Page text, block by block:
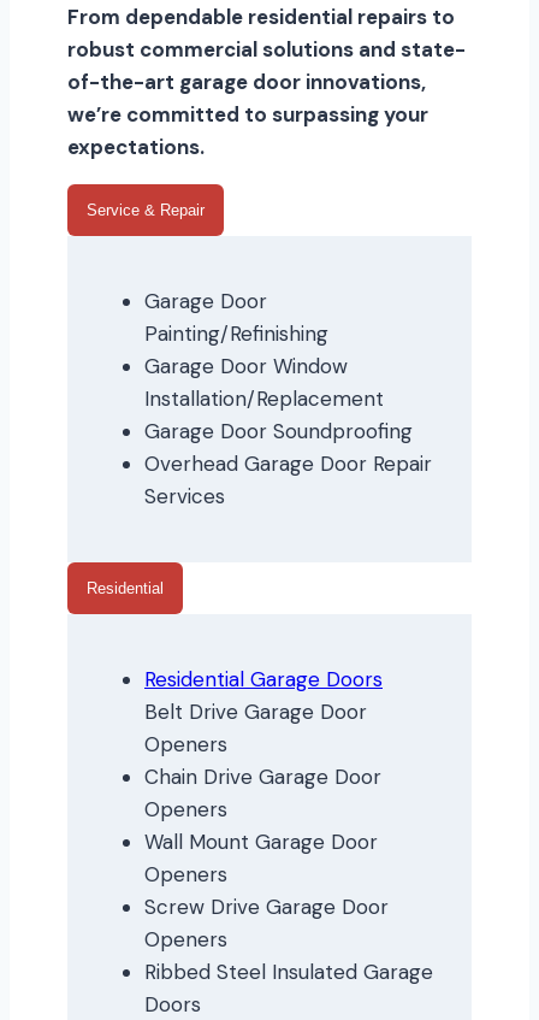
From dependable residential repairs to
robust commercial solutions and state-
of-the-art garage door innovations,
we’re committed to surpassing your
expectations.
Service & Repair
Garage Door
Painting/Refinishing
Garage Door Window
Installation/Replacement
Garage Door Soundproofing
Overhead Garage Door Repair
Services
Residential
Residential Garage Doors
Belt Drive Garage Door
Openers
Chain Drive Garage Door
Openers
Wall Mount Garage Door
Openers
Screw Drive Garage Door
Openers
Ribbed Steel Insulated Garage
Doors